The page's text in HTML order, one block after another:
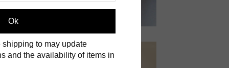
Ok
to may update
and the availability of items in